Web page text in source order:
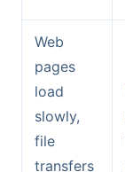
Web
pages
load
slowly,
file
transfers